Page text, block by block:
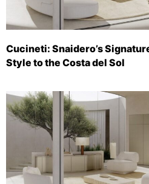
Cucineti: Snaidero’s
Style to the Costa del Sol